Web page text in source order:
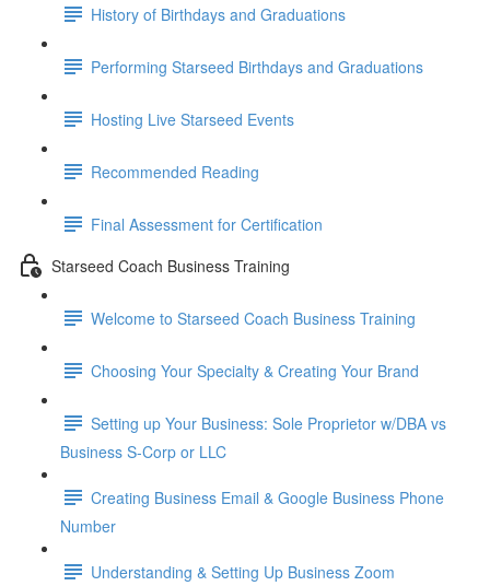
History of Birthdays and Graduations
Performing Starseed Birthdays and Graduations
Hosting Live Starseed Events
Recommended Reading
Final Assessment for Certification
Starseed Coach Business Training
Welcome to Starseed Coach Business Training
Choosing Your Specialty & Creating Your Brand
Setting up Your Business: Sole Proprietor w/DBA vs
Business S-Corp or LLC
Creating Business Email & Google Business Phone
Number
Understanding & Setting Up Business Zoom